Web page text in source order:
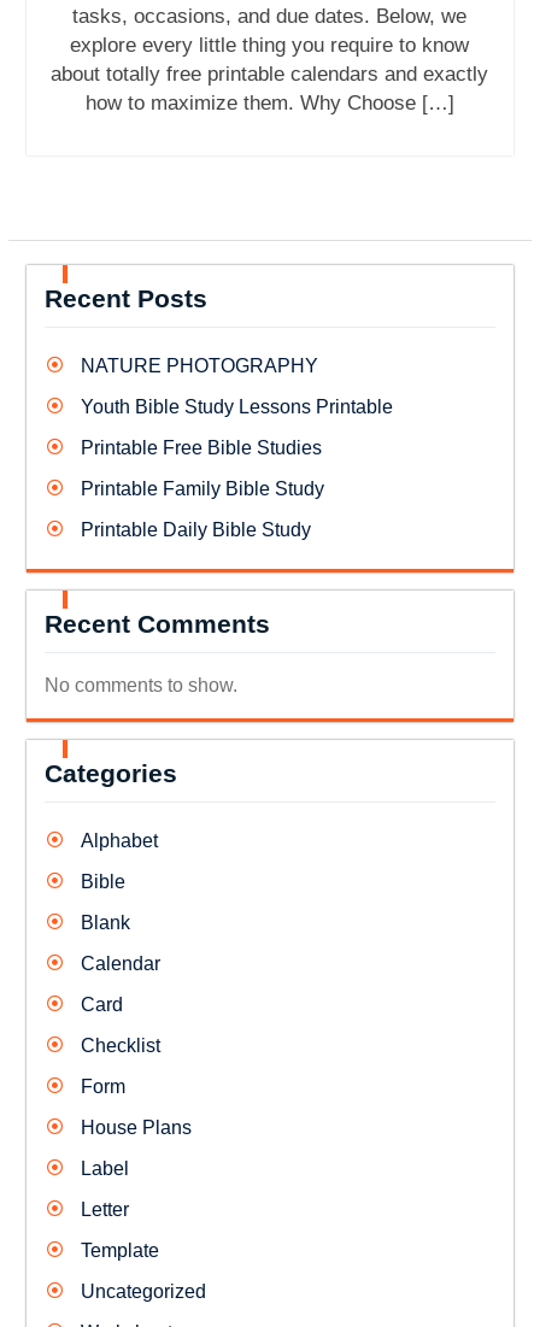
tasks, occasions, and due dates. Below, we
explore every little thing you require to know
about totally free printable calendars and exactly
how to maximize them. Why Choose […]
Recent Posts
NATURE PHOTOGRAPHY
Youth Bible Study Lessons Printable
Printable Free Bible Studies
Printable Family Bible Study
Printable Daily Bible Study
Recent Comments
No comments to show.
Categories
Alphabet
Bible
Blank
Calendar
Card
Checklist
Form
House Plans
Label
Letter
Template
Uncategorized